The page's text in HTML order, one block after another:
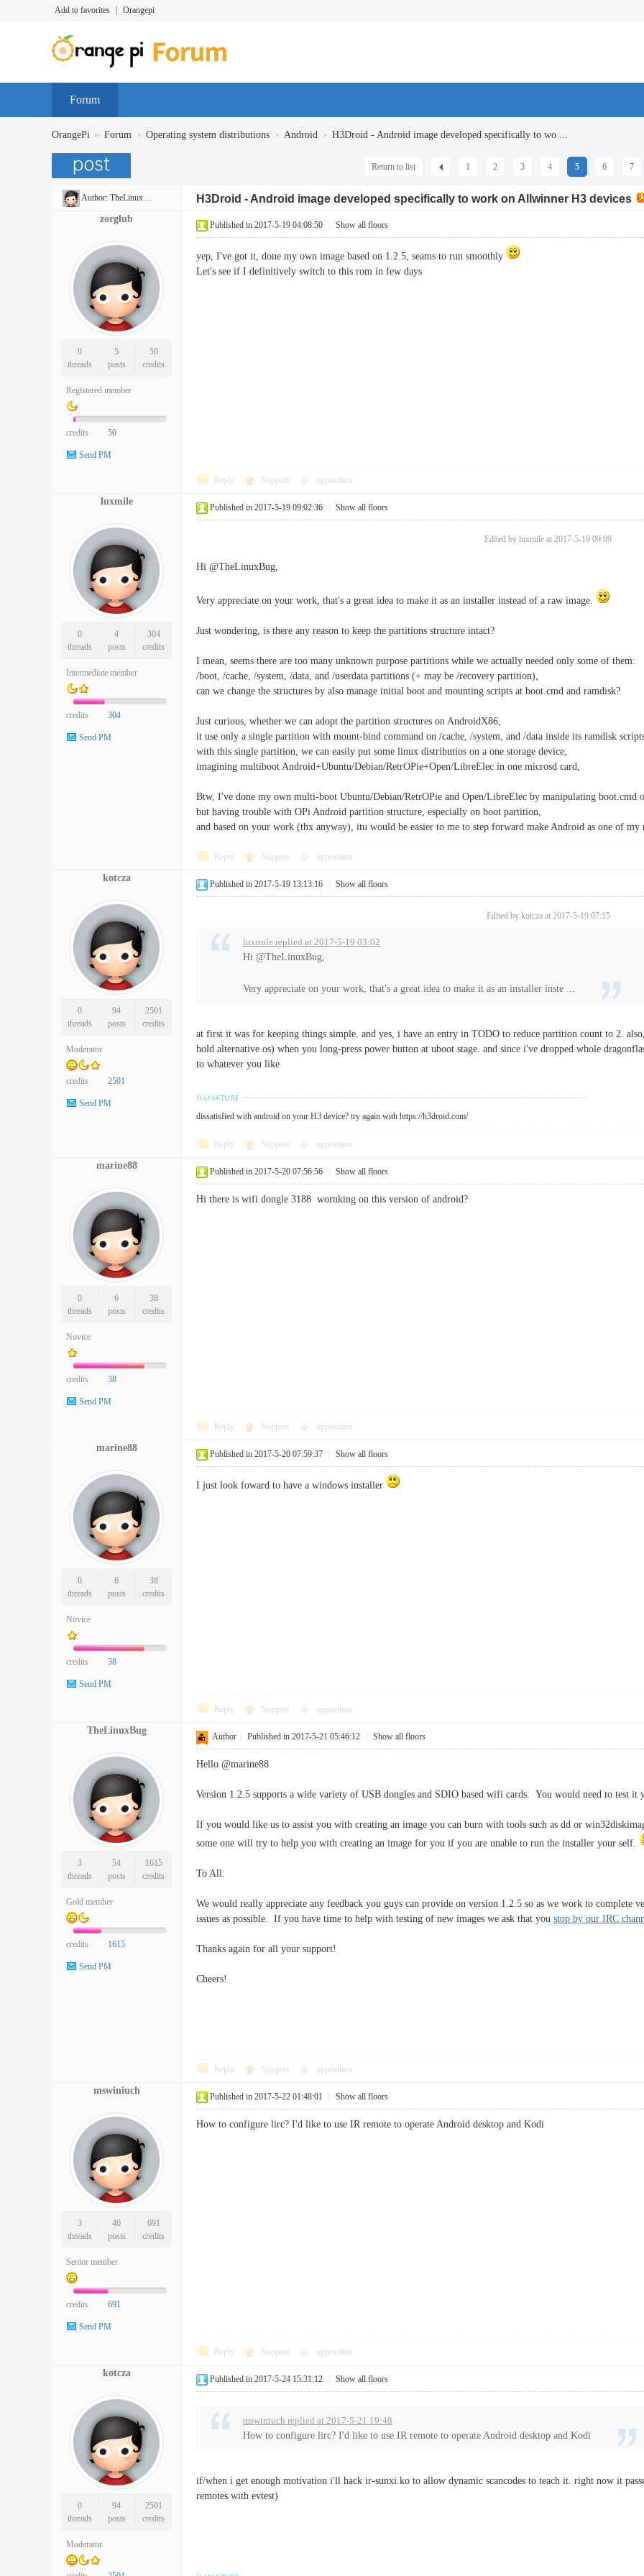
Add to favorites Orangepi
Forum
OrangePi » Forum › Operating system distributions › Android › H3Droid - Android image developed specifically to wo ...
1 2 3 4 5 6 7
Return to list
Author: TheLinuxBug H3Droid - Android image developed specifically to work on Allwinner H3 devices
zorglub
0
threads
5
posts
50
credits
Registered member
credits 50
Send PM
Published in 2017-5-19 04:08:50 Show all floors
yep, I've got it, done my own image based on 1.2.5, seams to run smoothly
Let's see if I definitively switch to this rom in few days
Reply Support opposition
luxmile
0
threads
4
posts
304
credits
Intermediate member
credits 304
Send PM
Published in 2017-5-19 09:02:36 Show all floors
Edited by luxmile at 2017-5-19 09:09
Hi @TheLinuxBug,
Very appreciate on your work, that's a great idea to make it as an installer instead of a raw image.
Just wondering, is there any reason to keep the partitions structure intact?
I mean, seems there are too many unknown purpose partitions while we actually needed only some of them:
/boot, /cache, /system, /data, and /userdata partitions (+ may be /recovery partition),
can we change the structures by also manage initial boot and mounting scripts at boot.cmd and ramdisk?
Just curious, whether we can adopt the partition structures on AndroidX86,
it use only a single partition with mount-bind command on /cache, /system, and /data inside its ramdisk
with this single partition, we can easily put some linux distributios on a one storage device,
imagining multiboot Android+Ubuntu/Debian/RetrOPie+Open/LibreElec in one microsd card,
Btw, I've done my own multi-boot Ubuntu/Debian/RetrOPie and Open/LibreElec by manipulating boot.cmd
but having trouble with OPi Android partition structure, especially on boot partition,
and based on your work (thx anyway), itu would be easier to me to step forward make Android as one of
Reply Support opposition
kotcza
0
threads
94
posts
2501
credits
Moderator
credits 2501
Send PM
Published in 2017-5-19 13:13:16 Show all floors
Edited by kotcza at 2017-5-19 07:15
luxmile replied at 2017-5-19 03:02
Hi @TheLinuxBug,
Very appreciate on your work, that's a great idea to make it as an installer inste ...
at first it was for keeping things simple. and yes, i have an entry in TODO to reduce partition count to 2.
hold alternative os) when you long-press power button at uboot stage. and since i've dropped whole
to whatever you like
dissatisfied with android on your H3 device? try again with https://h3droid.com/
Reply Support opposition
marine88
0
threads
6
posts
38
credits
Novice
credits 38
Send PM
Published in 2017-5-20 07:56:56 Show all floors
Hi there is wifi dongle 3188 wornking on this version of android?
Reply Support opposition
marine88
0
threads
6
posts
38
credits
Novice
credits 38
Send PM
Published in 2017-5-20 07:59:37 Show all floors
I just look foward to have a windows installer
Reply Support opposition
TheLinuxBug
3
threads
54
posts
1615
credits
Gold member
credits 1615
Send PM
Author Published in 2017-5-21 05:46:12 Show all floors
Hello @marine88
Version 1.2.5 supports a wide variety of USB dongles and SDIO based wifi cards. You would need to test it
If you would like us to assist you with creating an image you can burn with tools such as dd or
some one will try to help you with creating an image for you if you are unable to run the installer your self.
To All:
We would really appreciate any feedback you guys can provide on version 1.2.5 so as we work to complete
issues as possible. If you have time to help with testing of new images we ask that you stop by our IRC
Thanks again for all your support!
Cheers!
Reply Support opposition
mswiniuch
3
threads
46
posts
691
credits
Senior member
credits 691
Send PM
Published in 2017-5-22 01:48:01 Show all floors
How to configure lirc? I'd like to use IR remote to operate Android desktop and Kodi
Reply Support opposition
kotcza
0
threads
94
posts
2501
credits
Moderator
Published in 2017-5-24 15:31:12 Show all floors
mswiniuch replied at 2017-5-21 19:48
How to configure lirc? I'd like to use IR remote to operate Android desktop and Kodi
if/when i get enough motivation i'll hack ir-sunxi.ko to allow dynamic scancodes to teach it. right now it
remotes with evtest)